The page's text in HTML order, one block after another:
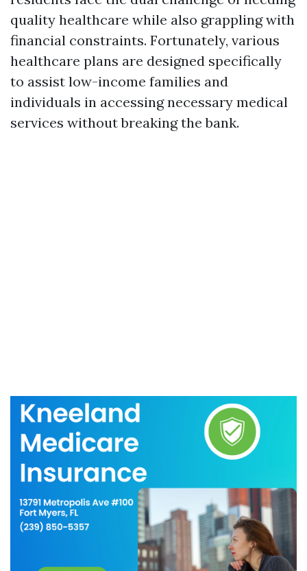
quality healthcare while also grappling with
financial constraints. Fortunately, various
healthcare plans are designed specifically
to assist low-income families and
individuals in accessing necessary medical
services without breaking the bank.